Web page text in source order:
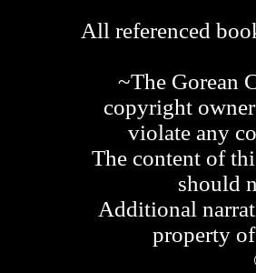
All referenced
~The Gorean
copyright
violate any
The content of
should
Additional
property